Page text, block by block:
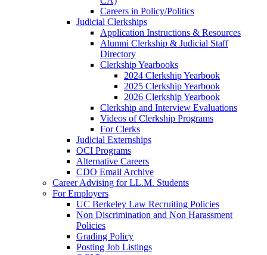
Careers in Policy/Politics
Judicial Clerkships
Application Instructions & Resources
Alumni Clerkship & Judicial Staff
Directory
Clerkship Yearbooks
2024 Clerkship Yearbook
2025 Clerkship Yearbook
2026 Clerkship Yearbook
Clerkship and Interview Evaluations
Videos of Clerkship Programs
For Clerks
Judicial Externships
OCI Programs
Alternative Careers
CDO Email Archive
Career Advising for LL.M. Students
For Employers
UC Berkeley Law Recruiting Policies
Non Discrimination and Non Harassment
Policies
Grading Policy
Posting Job Listings